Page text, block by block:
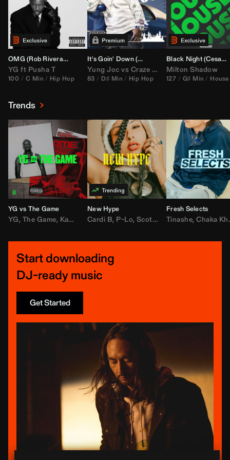
OMG (Rob RiveraHype Edit)
YG ft Pusha T
100 C Min Hip Hop
It's Goin' Down (
DJ Nasa Bootleg)
Yung Joc vs Craze Color Zack
83 D♯ Min Hip Hop
Black Night (Cesar Castilla
Milton Shadow
127 G♯ Min House
Trends
YG vs The Game
YG, The Game, Kamaiyah ,Joe Moses, Nipsey Hussle
New Hype
Cardi B, P-Lo,Scotty ATL ,Mar Mar,Lil
Fresh Selects
Tinashe,Chaka Khan
Start downloading
DJ-ready music
Get Started